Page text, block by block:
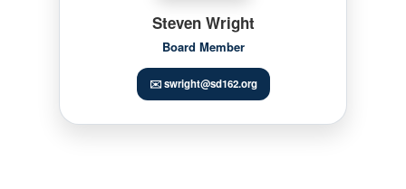
Steven Wright
Board Member
✉️ swright@sd162.org